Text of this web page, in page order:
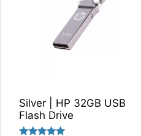
Silver | HP 32GB USB
Flash Drive